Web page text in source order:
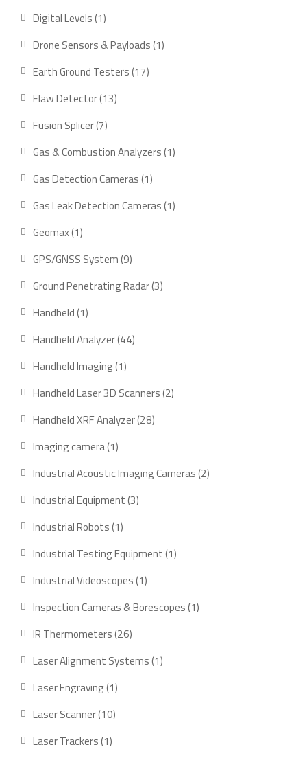
Digital Levels 11
Drone Sensors & Payloads 11
Earth Ground Testers 1717
Flaw Detector 1313
Fusion Splicer 77
Gas & Combustion Analyzers 11
Gas Detection Cameras 11
product
Gas Leak Detection Cameras 11
Geomax 11
GPS/GNSS System 99
products
Ground Penetrating Radar 33
Handheld 11
product
Handheld Analyzer 4444
Handheld Imaging 11
Handheld Laser 3D Scanners 22
Handheld XRF Analyzer 2828
Imaging camera 11
Industrial Acoustic Imaging Cameras 22
Industrial Equipment 33
Industrial Robots 11
Industrial Testing Equipment 11
Industrial Videoscopes 11
Inspection Cameras & Borescopes 11
IR Thermometers 2626
products
Laser Alignment Systems 11
Laser Engraving 11
Laser Scanner 1010
Laser Trackers 11